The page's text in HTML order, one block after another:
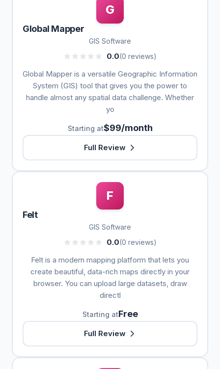
G
Global Mapper
GIS Software
0.0(0 reviews)
Global Mapper is a versatile Geographic Information
System (GIS) tool that gives you the power to
handle almost any spatial data challenge. Whether
yo
Starting at$99/month
Full Review
F
Felt
GIS Software
0.0(0 reviews)
Felt is a modern mapping platform that lets you
create beautiful, data-rich maps directly in your
browser. You can upload large datasets, draw
directl
Starting atFree
Full Review